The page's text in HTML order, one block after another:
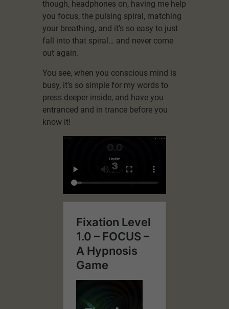
though, headphones on, having me help
you focus, the pulsing spiral, matching
your breathing, and it’s so easy to just
fall into that spiral… and never come
out again.
You see, when you conscious mind is
busy, it’s so simple for my words to
press deeper inside, and have you
entranced and in trance before you
know it!